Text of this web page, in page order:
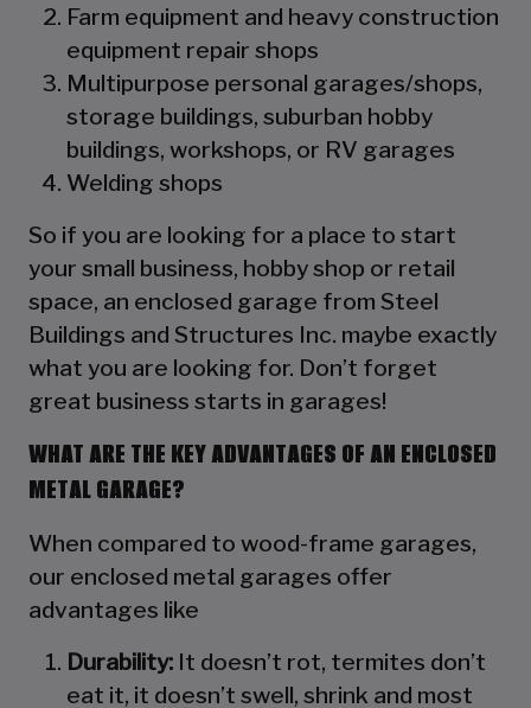
Farm equipment and heavy construction
equipment repair shops
Multipurpose personal garages/shops,
storage buildings, suburban hobby
buildings, workshops, or RV garages
Welding shops
So if you are looking for a place to start
your small business, hobby shop or retail
space, an enclosed garage from Steel
Buildings and Structures Inc. maybe exactly
what you are looking for. Don’t forget
great business starts in garages!
WHAT ARE THE KEY ADVANTAGES OF AN ENCLOSED
METAL GARAGE?
When compared to wood-frame garages,
our enclosed metal garages offer
advantages like
Durability: It doesn’t rot, termites don’t
eat it, it doesn’t swell, shrink and most